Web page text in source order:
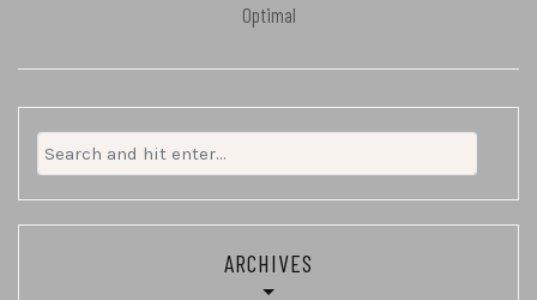
Optimal
Search
for:
ARCHIVES